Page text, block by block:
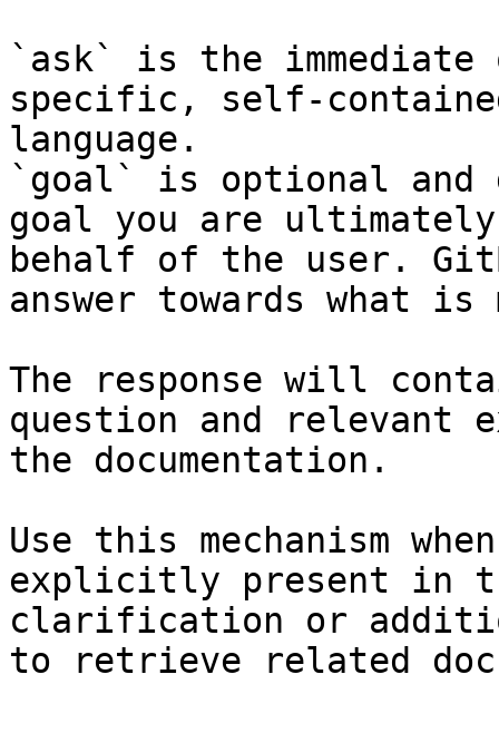
`ask` is the
specific, self-
language.
`goal` is optional and
goal you are
behalf of the user.
answer towards what
The response will
question and relevant
the documentation.
Use this mechanism
explicitly present in
clarification or